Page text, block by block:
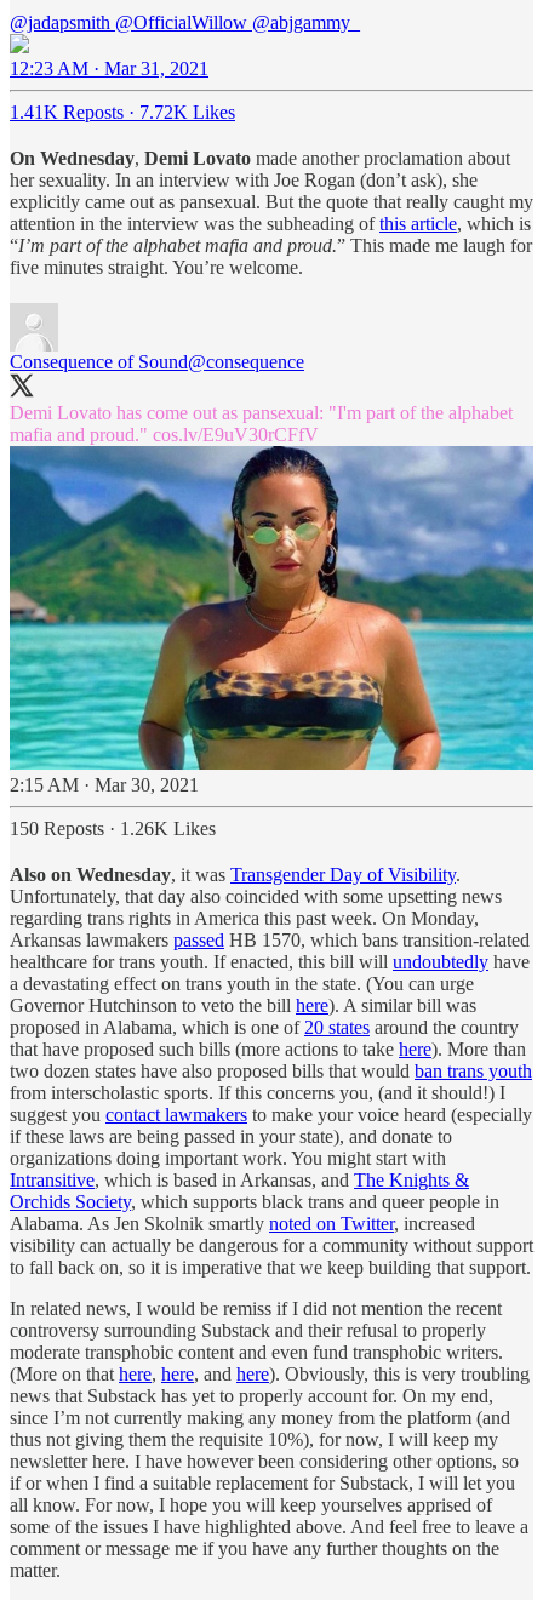
@jadapsmith @OfficialWillow @abjgammy_
12:23 AM · Mar 31, 2021
1.41K Reposts · 7.72K Likes
On Wednesday, Demi Lovato made another proclamation about
her sexuality. In an interview with Joe Rogan (don’t ask), she
explicitly came out as pansexual. But the quote that really caught my
attention in the interview was the subheading ofthis article, which is
“I’m part of the alphabet mafia and proud.” This made me laugh for
five minutes straight. You’re welcome.
Consequence of Sound@consequence
Demi Lovato has come out as pansexual: "I'm part of the alphabet
mafia and proud." cos.lv/E9uV30rCFfV
2:15 AM · Mar 30, 2021
150 Reposts · 1.26K Likes
Also on Wednesday, it was Transgender Day of Visibility.
Unfortunately, that day also coincided with some upsetting news
regarding trans rights in America this past week. On Monday,
Arkansas lawmakers passed HB 1570, which bans transition-related
healthcare for trans youth. If enacted, this bill will undoubtedly have
a devastating effect on trans youth in the state. (You can urge
Governor Hutchinson to veto the bill here). A similar bill was
proposed in Alabama, which is one of 20 states around the country
that have proposed such bills (more actions to take here). More than
two dozen states have also proposed bills that would ban trans youth
from interscholastic sports. If this concerns you, (and it should!) I
suggest you contact lawmakers to make your voice heard (especially
if these laws are being passed in your state), and donate to
organizations doing important work. You might start with
Intransitive, which is based in Arkansas, and The Knights &
Orchids Society, which supports black trans and queer people in
Alabama. As Jen Skolnik smartly noted on Twitter, increased
visibility can actually be dangerous for a community without support
to fall back on, so it is imperative that we keep building that support.
In related news, I would be remiss if I did not mention the recent
controversy surrounding Substack and their refusal to properly
moderate transphobic content and even fund transphobic writers.
(More on that here, here, and here). Obviously, this is very troubling
news that Substack has yet to properly account for. On my end,
since I’m not currently making any money from the platform (and
thus not giving them the requisite 10%), for now, I will keep my
newsletter here. I have however been considering other options, so
if or when I find a suitable replacement for Substack, I will let you
all know. For now, I hope you will keep yourselves apprised of
some of the issues I have highlighted above. And feel free to leave a
comment or message me if you have any further thoughts on the
matter.